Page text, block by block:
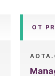
OT